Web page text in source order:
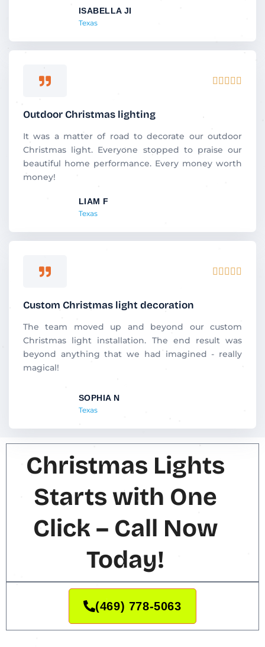
5
ISABELLA JI
Texas
    
d
5
5
Outdoor Christmas lighting
It was a matter of road to decorate our outdoor
Christmas light. Everyone stopped to praise our
beautiful home performance. Every money worth
money!
LIAM F
Texas
    
5
o
Custom Christmas light decoration
The team moved up and beyond our custom
Christmas light installation. The end result was
beyond anything that we had imagined - really
magical!
SOPHIA N
Texas
Christmas Lights
Starts with One
Click – Call Now
Today!
(469) 778-5063